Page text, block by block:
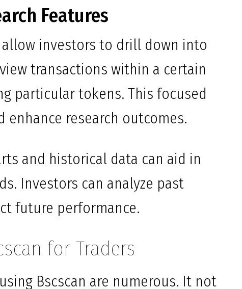
Features
investors to drill down into
transactions within a certain
particular tokens. This focused
enhance research outcomes.
and historical data can aid in
Investors can analyze past
future performance.
for Traders
Bscscan are numerous. It not